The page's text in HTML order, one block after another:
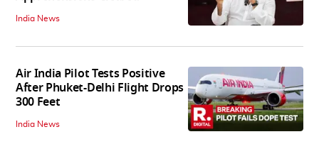
India News
Air India Pilot Tests Positive
After Phuket-Delhi Flight Drops
300 Feet
India News